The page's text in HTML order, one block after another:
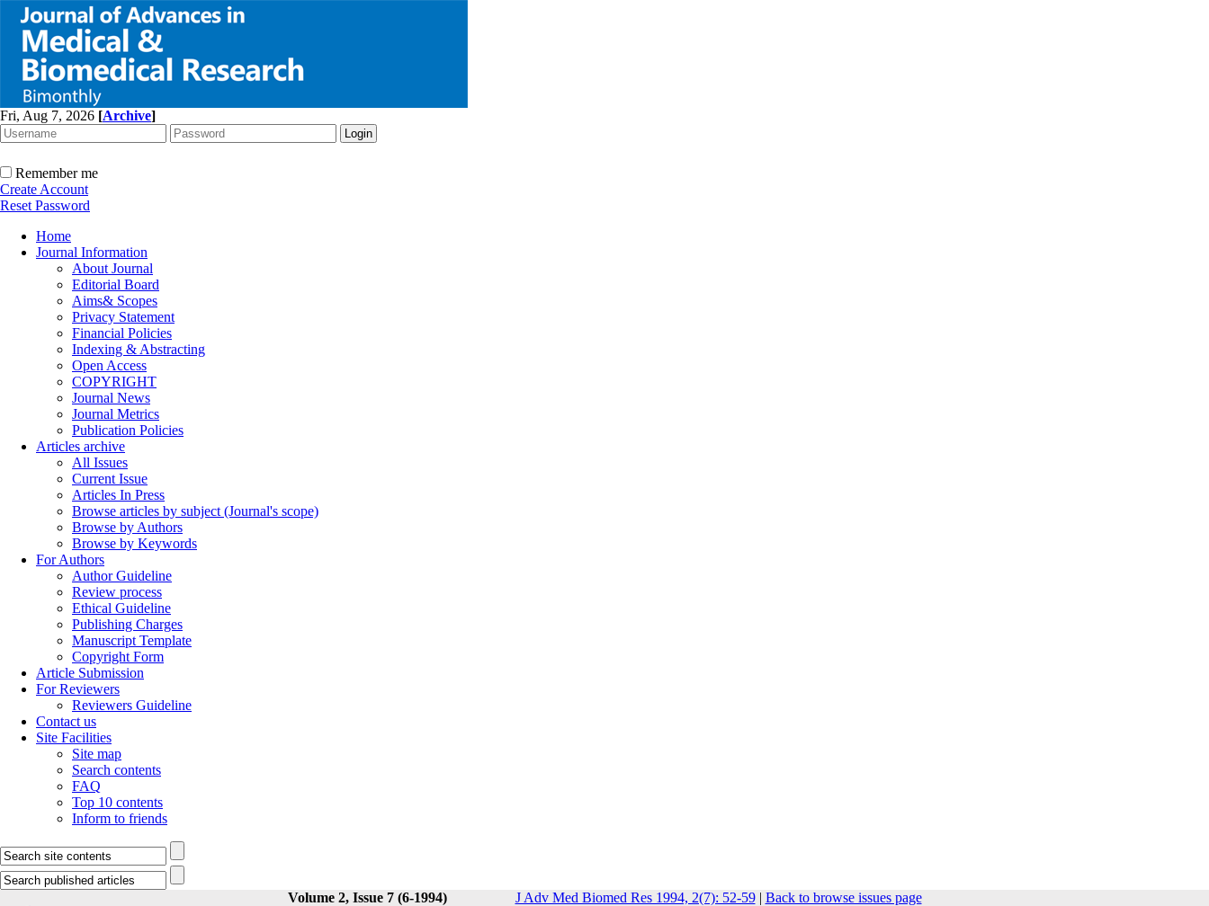
Fri, Aug 7, 2026 [Archive]
Remember me
Create Account
Reset Password
Home
Journal Information
About Journal
Editorial Board
Aims& Scopes
Privacy Statement
Financial Policies
Indexing & Abstracting
Open Access
COPYRIGHT
Journal News
Journal Metrics
Publication Policies
Articles archive
All Issues
Current Issue
Articles In Press
Browse articles by subject (Journal's scope)
Browse by Authors
Browse by Keywords
For Authors
Author Guideline
Review process
Ethical Guideline
Publishing Charges
Manuscript Template
Copyright Form
Article Submission
For Reviewers
Reviewers Guideline
Contact us
Site Facilities
Site map
Search contents
FAQ
Top 10 contents
Inform to friends
Volume 2, Issue 7 (6-1994) J Adv Med Biomed Res 1994, 2(7): 52-59| Back to browse issues page